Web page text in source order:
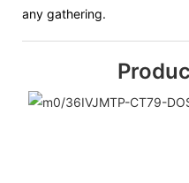
any gathering.